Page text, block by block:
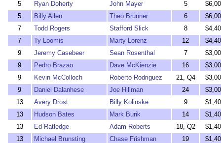
5
Ryan Doherty John Mayer 5
5
Billy Allen Theo Brunner 6
7
Todd Rogers Stafford Slick 8
7
Ty Loomis Marty Lorenz 12
9
Jeremy Casebeer Sean Rosenthal 7
9
Pedro Brazao Dave McKienzie 16
9
Kevin McColloch Roberto Rodriguez 21, Q4
9
Daniel Dalanhese Joe Hillman 24
13
Avery Drost Billy Kolinske 9
13
Hudson Bates Mark Burik 14
13
Ed Ratledge Adam Roberts 18, Q2
13
Michael Brunsting Chase Frishman 19